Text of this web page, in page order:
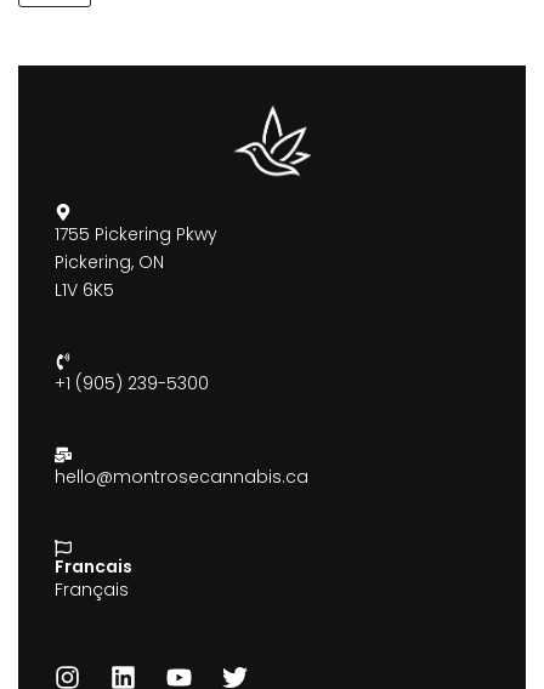
1755 Pickering Pkwy
Pickering, ON
L1V 6K5
+1 (905) 239-5300
hello@montrosecannabis.ca
Francais
Français